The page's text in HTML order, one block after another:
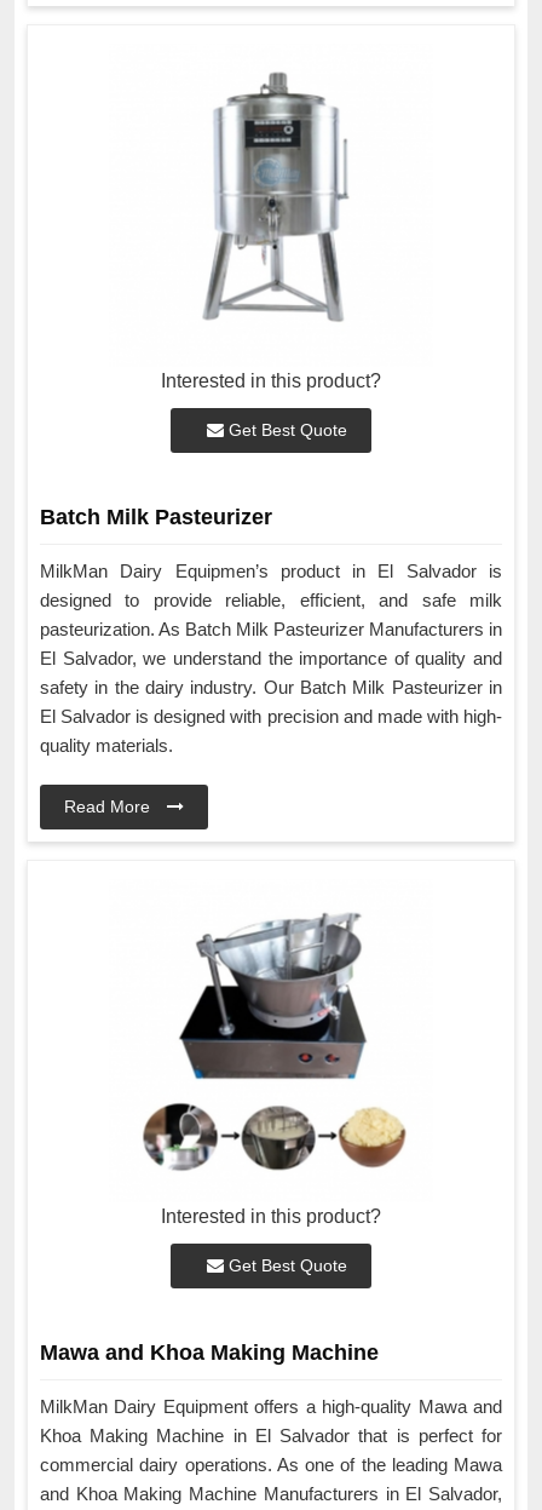
Interested in this product?
Get Best Quote
Batch Milk Pasteurizer
MilkMan Dairy Equipmen’s product in El Salvador is
designed to provide reliable, efficient, and safe milk
pasteurization. As Batch Milk Pasteurizer Manufacturers in
El Salvador, we understand the importance of quality and
safety in the dairy industry. Our Batch Milk Pasteurizer in
El Salvador is designed with precision and made with high-
quality materials.
Read More
Interested in this product?
Get Best Quote
Mawa and Khoa Making Machine
MilkMan Dairy Equipment offers a high-quality Mawa and
Khoa Making Machine in El Salvador that is perfect for
commercial dairy operations. As one of the leading Mawa
and Khoa Making Machine Manufacturers in El Salvador,